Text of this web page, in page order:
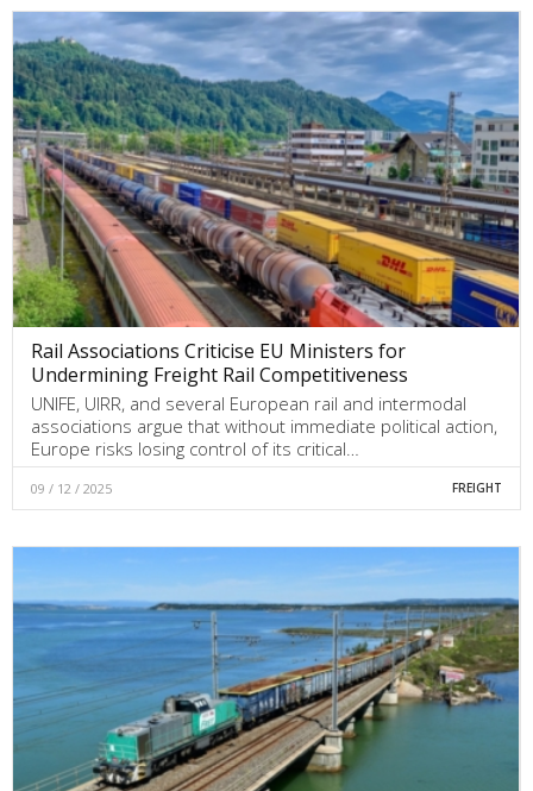
Rail Associations Criticise EU Ministers for
Undermining Freight Rail Competitiveness
UNIFE, UIRR, and several European rail and intermodal
associations argue that without immediate political action,
Europe risks losing control of its critical…
09 / 12 / 2025 FREIGHT